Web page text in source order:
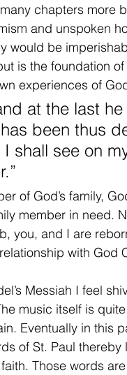
chapters more
and unspoken
would be
is the foundation
experiences of
at the last
been thus
shall see on
of God’s family,
member in need.
you, and I are
with
Messiah I feel
music itself is
Eventually in this
of St. Paul
Those words